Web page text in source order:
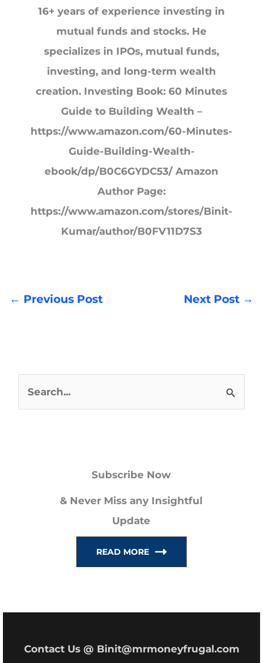
16+ years of experience investing in
mutual funds and stocks. He
specializes in IPOs, mutual funds,
investing, and long-term wealth
creation. Investing Book: 60 Minutes
Guide to Building Wealth –
https://www.amazon.com/60-Minutes-
Guide-Building-Wealth-
ebook/dp/B0C6GYDC53/ Amazon
Author Page:
https://www.amazon.com/stores/Binit-
Kumar/author/B0FV11D7S3
← Previous Post Next Post →
Subscribe Now
& Never Miss any Insightful
Update
READ MORE
Contact Us @ Binit@mrmoneyfrugal.com